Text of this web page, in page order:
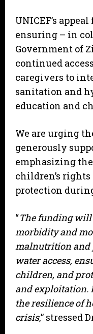
UNICEF’s
ensuring – in
Government of
continued
caregivers to
sanitation and
education and
We are urging
generously
emphasizing
children’s
protection
“The funding
morbidity and
malnutrition and
water access,
children, and
and exploitation.
the resilience of
crisis,” stressed